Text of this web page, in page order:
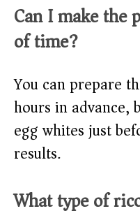
Can I make the
of time?
You can prepare
hours in advance,
egg whites just
results.
What type of